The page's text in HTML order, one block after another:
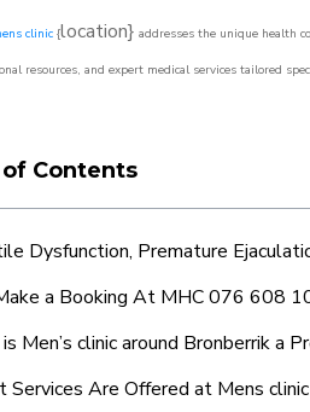
clinic {location} addresses the unique health
resources, and expert medical services tailored
Contents
Dysfunction, Premature
a Booking At MHC 076 608
Men’s clinic around Bronberrik a
Services Are Offered at Mens